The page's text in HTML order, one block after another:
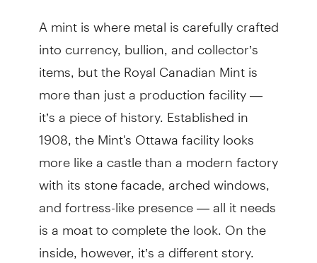
A mint is where metal is carefully crafted
into currency, bullion, and collector’s
items, but the Royal Canadian Mint is
more than just a production facility —
it’s a piece of history. Established in
1908, the Mint's Ottawa facility looks
more like a castle than a modern factory
with its stone facade, arched windows,
and fortress-like presence — all it needs
is a moat to complete the look. On the
inside, however, it’s a different story.